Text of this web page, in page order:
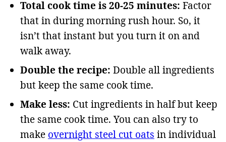
Total cook time is 20-25 minutes: Factor
that in during morning rush hour. So, it
isn’t that instant but you turn it on and
walk away.
Double the recipe: Double all ingredients
but keep the same cook time.
Make less: Cut ingredients in half but keep
the same cook time. You can also try to
make overnight steel cut oats in individual